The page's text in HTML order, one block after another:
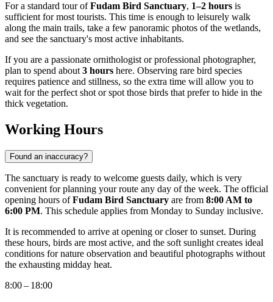
For a standard tour ofFudam Bird Sanctuary, 1–2 hours is
sufficient for most tourists. This time is enough to leisurely walk
along the main trails, take a few panoramic photos of the wetlands,
and see the sanctuary's most active inhabitants.
If you are a passionate ornithologist or professional photographer,
plan to spend about 3 hours here. Observing rare bird species
requires patience and stillness, so the extra time will allow you to
wait for the perfect shot or spot those birds that prefer to hide in the
thick vegetation.
Working Hours
Found an inaccuracy?
The sanctuary is ready to welcome guests daily, which is very
convenient for planning your route any day of the week. The official
opening hours ofFudam Bird Sanctuary are from 8:00 AM to
6:00 PM. This schedule applies from Monday to Sunday inclusive.
It is recommended to arrive at opening or closer to sunset. During
these hours, birds are most active, and the soft sunlight creates ideal
conditions for nature observation and beautiful photographs without
the exhausting midday heat.
8:00 – 18:00